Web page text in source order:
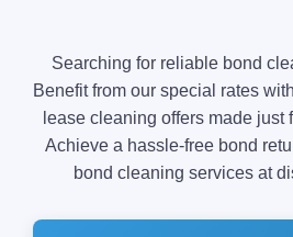
Searching for reliable bond
Benefit from our special rates
lease cleaning offers made just
Achieve a hassle-free bond
bond cleaning services at